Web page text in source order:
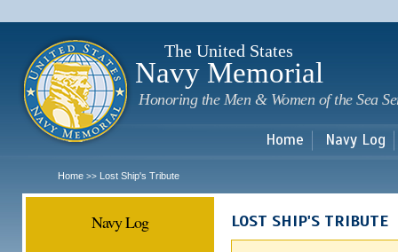
The United States
Navy Memorial
Honoring the Men & Women of the Sea
Home Navy Log
Home >> Lost Ship's Tribute
Navy Log LOST SHIP'S TRIBUTE